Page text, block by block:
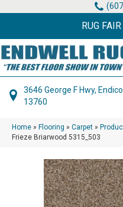
RUG
3646 George F Hwy,
13760
Home » Flooring » Carpet »
Frieze Briarwood 5315_503